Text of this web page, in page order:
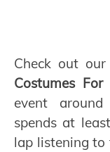
Check out
Costumes For
event
spends at
lap listening to